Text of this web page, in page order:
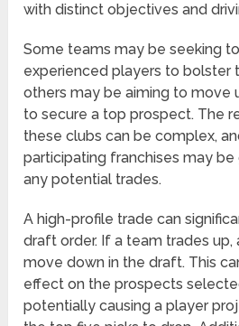
with distinct objectives and
Some teams may be seeking
experienced players to bolster
others may be aiming to move
to secure a top prospect. The
these clubs can be complex,
participating franchises may
any potential trades.
A high-profile trade can
draft order. If a team trades
move down in the draft. This
effect on the prospects
potentially causing a player